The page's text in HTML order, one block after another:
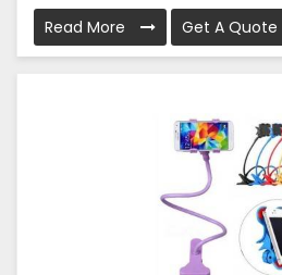
Read More Get A Quote